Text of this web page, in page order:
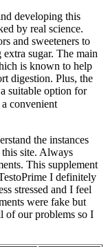
developing this
by real science.
and sweeteners to
sugar. The main
is known to help
digestion. Plus, the
suitable option for
convenient
the instances
site. Always
This supplement
I definitely
stressed and I feel
were fake but
of our problems so I